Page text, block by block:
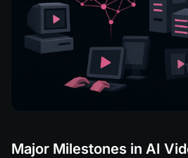
Major Milestones in AI